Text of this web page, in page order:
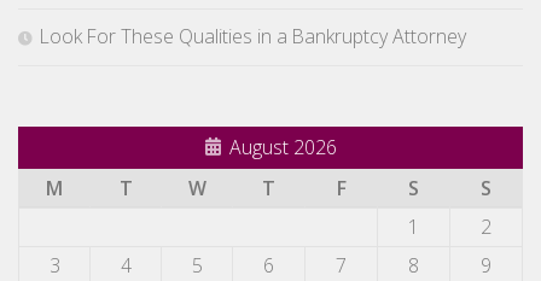
Look For These Qualities in a Bankruptcy Attorney
August 2026
M
T W T F S
S
1
2
3
4 5 6 7 8
9